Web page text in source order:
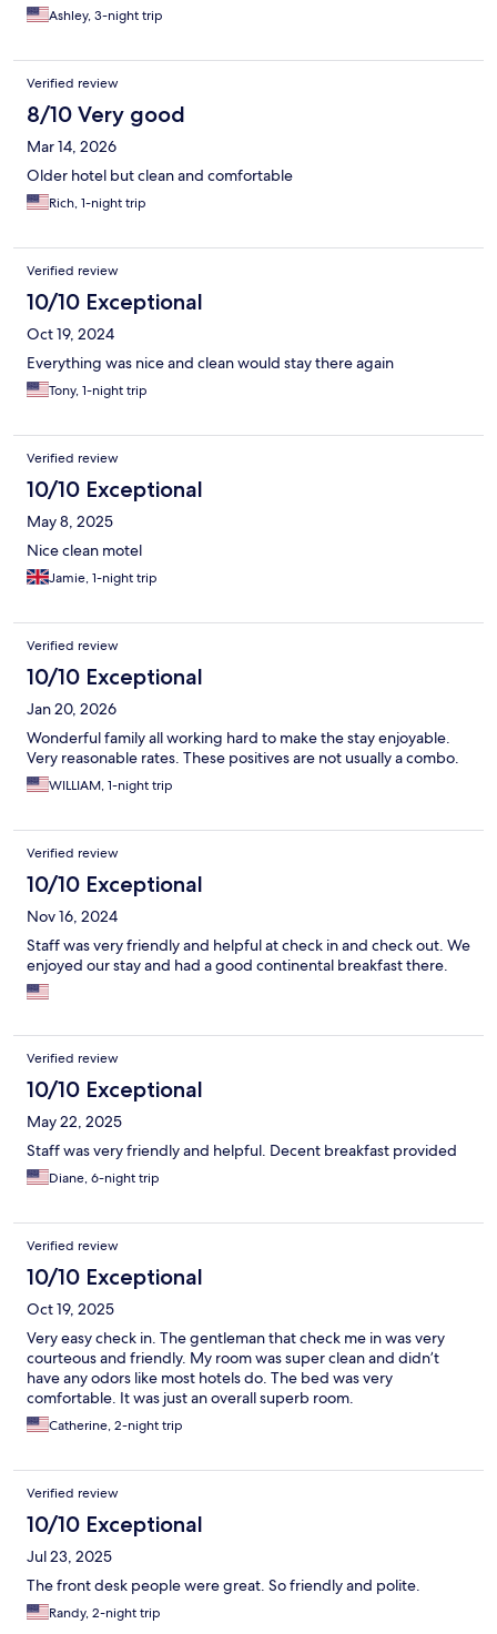
Ashley, 3-night trip
Verified review
8/10 Very good
Mar 14, 2026
Older hotel but clean and comfortable
Rich, 1-night trip
Verified review
10/10 Exceptional
Oct 19, 2024
Everything was nice and clean would stay there again
Tony, 1-night trip
Verified review
10/10 Exceptional
May 8, 2025
Nice clean motel
Jamie, 1-night trip
Verified review
10/10 Exceptional
Jan 20, 2026
Wonderful family all working hard to make the stay enjoyable.
Very reasonable rates. These positives are not usually a combo.
WILLIAM, 1-night trip
Verified review
10/10 Exceptional
Nov 16, 2024
Staff was very friendly and helpful at check in and check out. We
enjoyed our stay and had a good continental breakfast there.
Verified review
10/10 Exceptional
May 22, 2025
Staff was very friendly and helpful. Decent breakfast provided
Diane, 6-night trip
Verified review
10/10 Exceptional
Oct 19, 2025
Very easy check in. The gentleman that check me in was very
courteous and friendly. My room was super clean and didn’t
have any odors like most hotels do. The bed was very
comfortable. It was just an overall superb room.
Catherine, 2-night trip
Verified review
10/10 Exceptional
Jul 23, 2025
The front desk people were great. So friendly and polite.
Randy, 2-night trip